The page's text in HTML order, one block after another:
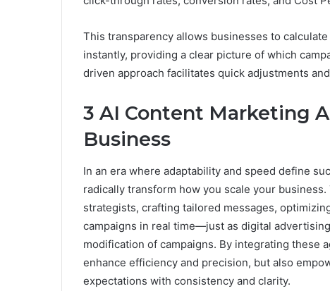
This transparency allows businesses to
instantly, providing a clear picture of which
driven approach facilitates quick adjustments
3 AI Content Marketing
Business
In an era where adaptability and speed define
radically transform how you scale your
strategists, crafting tailored messages,
campaigns in real time—just as digital
modification of campaigns. By integrating these
enhance efficiency and precision, but also
expectations with consistency and clarity.